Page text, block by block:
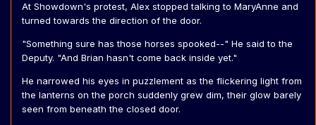
At Showdown's protest, Alex stopped talking to MaryAnne and
turned towards the direction of the door.
"Something sure has those horses spooked--" He said to the
Deputy. "And Brian hasn't come back inside yet."
He narrowed his eyes in puzzlement as the flickering light from
the lanterns on the porch suddenly grew dim, their glow barely
seen from beneath the closed door.